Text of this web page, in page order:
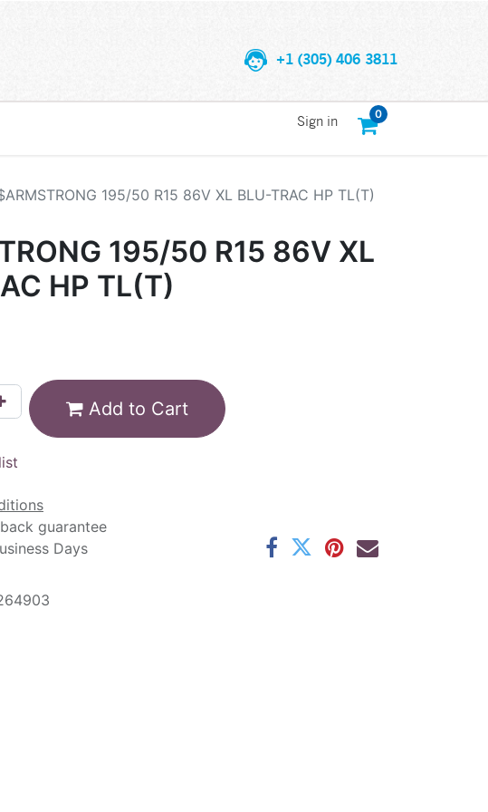
+1 (305) 406 3811
0
Sign in
195/50 R15 86V XL BLU-TRAC HP TL(T)
195/50 R15 86V XL
HP TL(T)
Add to Cart
guarantee
Days